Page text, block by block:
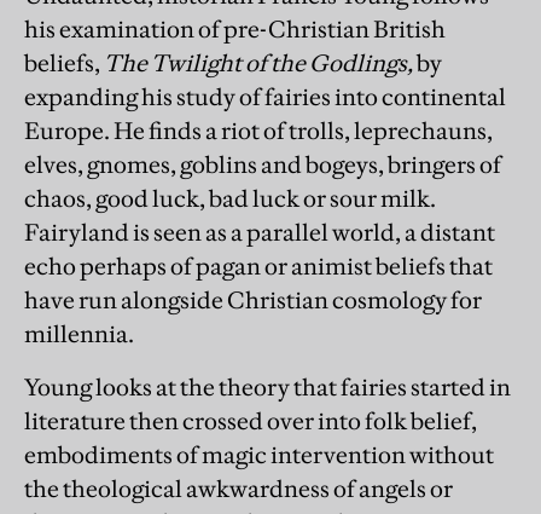
his examination of pre-Christian British
beliefs, The Twilight of the Godlings,by
expanding his study of fairies into continental
Europe. He finds a riot of trolls, leprechauns,
elves, gnomes, goblins and bogeys, bringers of
chaos, good luck, bad luck or sour milk.
Fairyland is seen as a parallel world, a distant
echo perhaps of pagan or animist beliefs that
have run alongside Christian cosmology for
millennia.
Young looks at the theory that fairies started in
literature then crossed over into folk belief,
embodiments of magic intervention without
the theological awkwardness of angels or